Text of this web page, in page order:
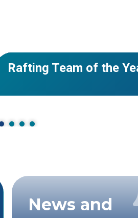
Rafting Team of the
News and